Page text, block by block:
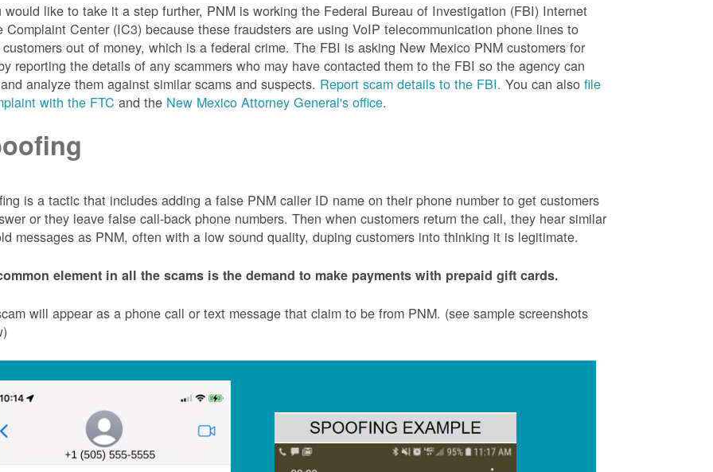
would like to take it a step further, PNM is working the Federal Bureau of Investigation (FBI) Internet
Complaint Center (IC3) because these fraudsters are using VoIP telecommunication phone lines to
out of money, which is a federal crime. The FBI is asking New Mexico PNM customers for
reporting the details of any scammers who may have contacted them to the FBI so the agency can
analyze them against similar scams and suspects. Report scam details to the FBI. You can alsofile
with the FTC and the New Mexico Attorney General's office.
is a tactic that includes adding a false PNM caller ID name on their phone number to get customers
or they leave false call-back phone numbers. Then when customers return the call, they hear similar
messages as PNM, often with a low sound quality, duping customers into thinking it is legitimate.
element in all the scams is the demand to make payments with prepaid gift cards.
will appear as a phone call or text message that claim to be from PNM. (see sample screenshots